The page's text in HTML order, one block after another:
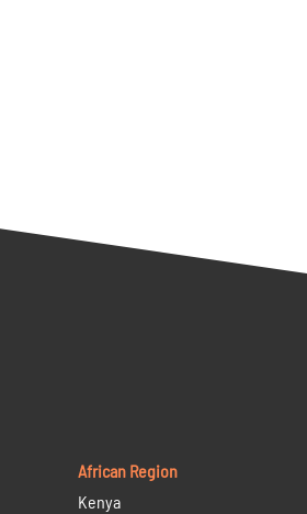
African Region
Kenya